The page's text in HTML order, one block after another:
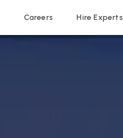
Careers Hire Experts